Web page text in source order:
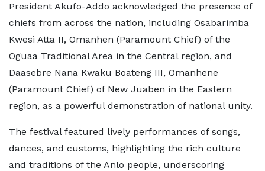
President Akufo-Addo acknowledged the presence of
chiefs from across the nation, including Osabarimba
Kwesi Atta II, Omanhen (Paramount Chief) of the
Oguaa Traditional Area in the Central region, and
Daasebre Nana Kwaku Boateng III, Omanhene
(Paramount Chief) of New Juaben in the Eastern
region, as a powerful demonstration of national unity.
The festival featured lively performances of songs,
dances, and customs, highlighting the rich culture
and traditions of the Anlo people, underscoring